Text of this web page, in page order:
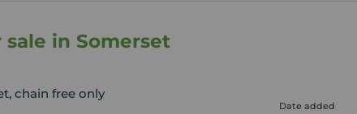
in Somerset
chain free only
Date added